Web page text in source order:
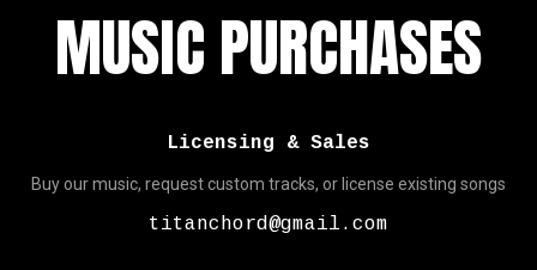
MUSIC PURCHASES
Licensing & Sales
Buy our music, request custom tracks, or license existing songs
titanchord@gmail.com